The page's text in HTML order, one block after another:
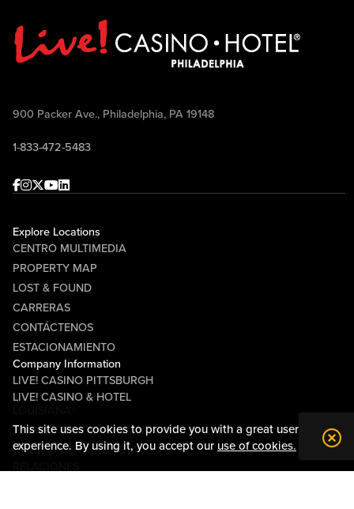
This site uses cookies to provide you with a great user
experience. By using it, you accept our use of cookies.
900 Packer Ave., Philadelphia, PA 19148
1-833-472-5483
Facebook
Instagram
Twitter
Youtube
linkedin
Explore Locations
CENTRO MULTIMEDIA
PROPERTY MAP
LOST & FOUND
CARRERAS
CONTÁCTENOS
ESTACIONAMIENTO
Company Information
LIVE! CASINO PITTSBURGH
LIVE! CASINO & HOTEL
TÉRMINOS Y CONDICIONES
CÓDIGO DE CONDUCTA